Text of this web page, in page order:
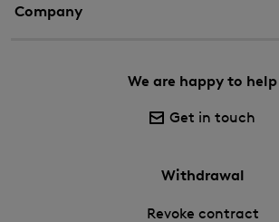
Company
We are happy to help
Get in touch
Withdrawal
Revoke contract